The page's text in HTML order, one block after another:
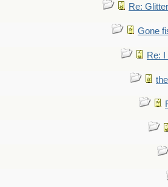
Re:
Gone
Re: